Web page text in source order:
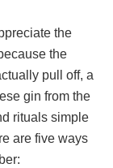
the
the
pull off, a
gin from the
rituals simple
are five ways